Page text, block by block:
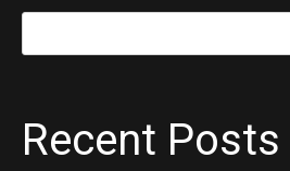
Recent Posts